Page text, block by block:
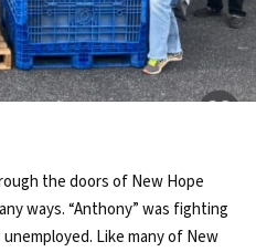
the doors of New Hope
ways. “Anthony” was fighting
Like many of New